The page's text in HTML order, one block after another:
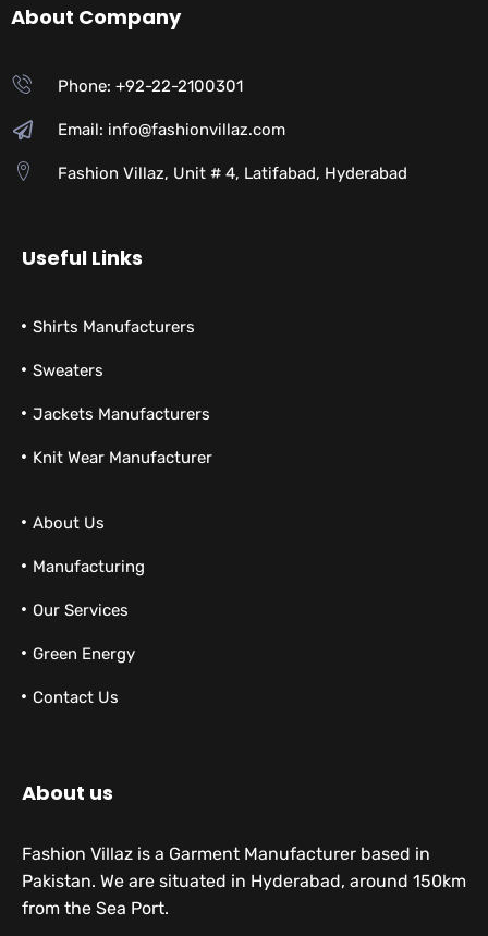
About Company
Phone: +92-22-2100301
Email: info@fashionvillaz.com
Fashion Villaz, Unit # 4, Latifabad, Hyderabad
Useful Links
Shirts Manufacturers
Sweaters
Jackets Manufacturers
Knit Wear Manufacturer
About Us
Manufacturing
Our Services
Green Energy
Contact Us
About us
Fashion Villaz is a Garment Manufacturer based in
Pakistan. We are situated in Hyderabad, around 150km
from the Sea Port.